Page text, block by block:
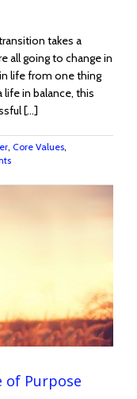
takes a
all going to change in
life from one thing
life in balance, this
[...]
, Core Values,
of Purpose